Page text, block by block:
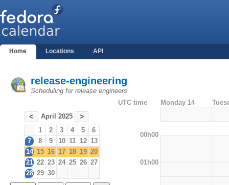
Home Locations API
release-engineering
Scheduling for release engineers
< April 2025 >
1 2 3 4 5
6
7
8 9 10 11 12 13
14 15 16 17 18 19 20
21 22 23 24 25 26 27
28 29 30
UTC time Monday 14
00h00
01h00